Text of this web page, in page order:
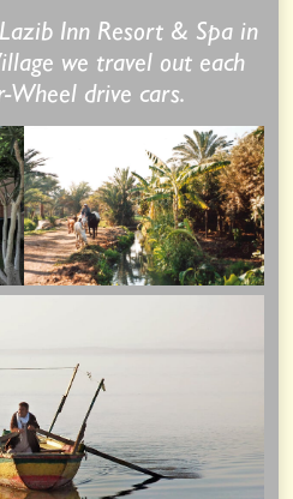
Inn Resort & Spa in
we travel out each
Wheel drive cars.